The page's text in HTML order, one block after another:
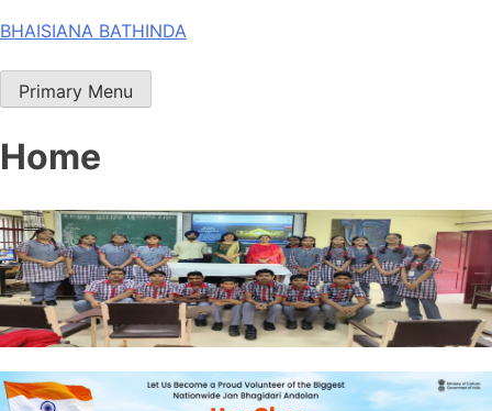
Skip
content
BHAISIANA BATHINDA
Primary Menu
Home